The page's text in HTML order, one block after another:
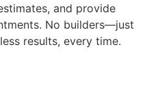
and provide
No builders—just
results, every time.